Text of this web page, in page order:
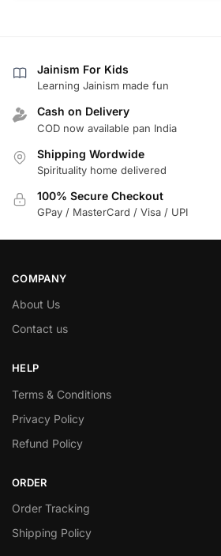
Jainism For Kids
Learning Jainism made fun
Cash on Delivery
COD now available pan India
Shipping Wordwide
Spirituality home delivered
100% Secure Checkout
GPay / MasterCard / Visa / UPI
COMPANY
About Us
Contact us
HELP
Terms & Conditions
Privacy Policy
Refund Policy
ORDER
Order Tracking
Shipping Policy